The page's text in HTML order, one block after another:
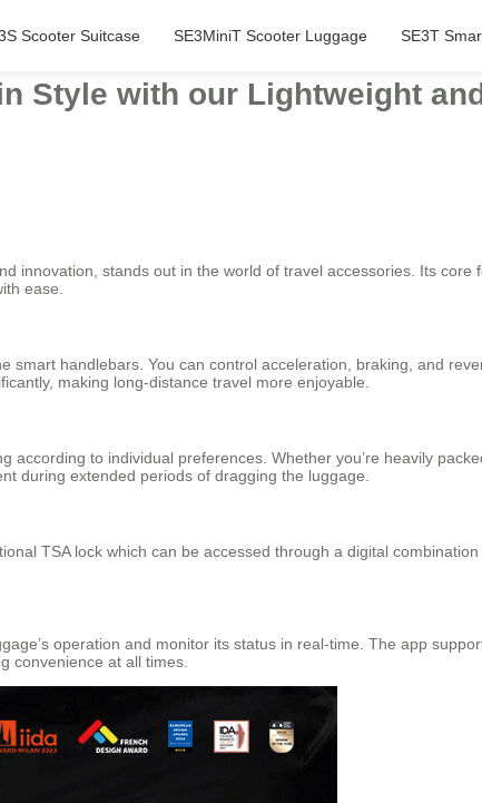
Scooter Suitcase SE3MiniT Scooter Luggage SE3T
Style with our Lightweight
innovation, stands out in the world of travel accessories. Its
ease.
smart handlebars. You can control acceleration, braking, and
making long-distance travel more enjoyable.
to individual preferences. Whether you’re heavily
during extended periods of dragging the luggage.
TSA lock which can be accessed through a digital
operation and monitor its status in real-time. The app
convenience at all times.